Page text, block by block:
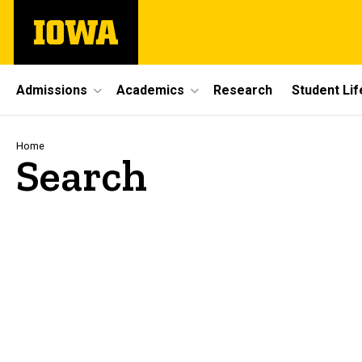
main
The
University
Site
Main
Navigation
Admissions Academics Research Student
Breadcrumb
Home
Search